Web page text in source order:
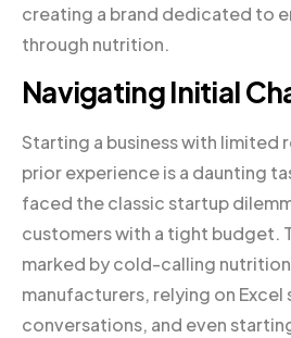
creating a brand dedicated to
through nutrition.
Navigating Initial
Starting a business with limited
prior experience is a daunting
faced the classic startup
customers with a tight budget.
marked by cold-calling
manufacturers, relying on
conversations, and even